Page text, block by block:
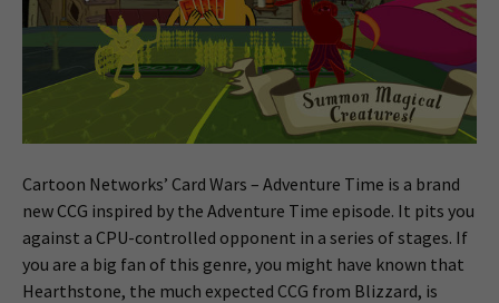
Cartoon Networks’ Card Wars – Adventure Time is a brand
new CCG inspired by the Adventure Time episode. It pits you
against a CPU-controlled opponent in a series of stages. If
you are a big fan of this genre, you might have known that
Hearthstone, the much expected CCG from Blizzard, is